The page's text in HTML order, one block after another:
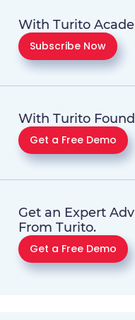
With Turito
Subscribe Now
With Turito
Get a Free Demo
Get an Expert
From Turito.
Get a Free Demo